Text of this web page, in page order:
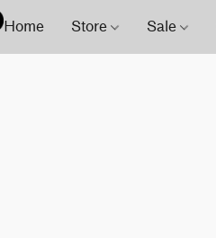
Home Store Sale